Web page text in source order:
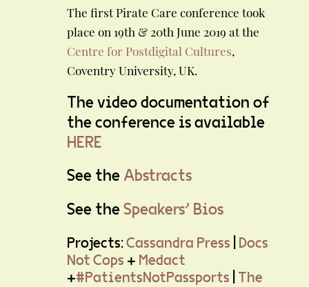
The first Pirate Care conference took
place on 19th & 20th June 2019 at the
Centre for Postdigital Cultures
Coventry University, UK.
The video documentation of
the conference is available
HERE
See theAbstracts
See theSpeakers' Bios
Projects:Cassandra Press
Docs
Not Cops + Medact
+#PatientsNotPassports
The